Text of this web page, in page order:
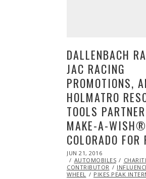
DALLENBACH
JAC RACING
PROMOTIONS,
HOLMATRO
TOOLS
MAKE-A-WISH®
COLORADO
POSTED
ON
JUN 21, 2016
AUTOMOBILES
CONTRIBUTOR
WHEEL
PIKES PEAK